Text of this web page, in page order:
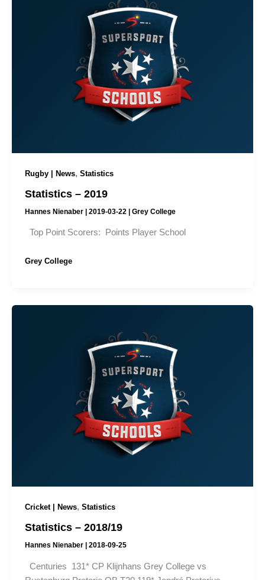
Rugby | News, Statistics
Statistics – 2019
Hannes Nienaber 2019-03-22 Grey College
Top Point Scorers: Points Player School
Grey College
Cricket | News, Statistics
Statistics – 2018/19
Hannes Nienaber 2018-09-25
Centuries 131* CP Klijnhans Grey College vs